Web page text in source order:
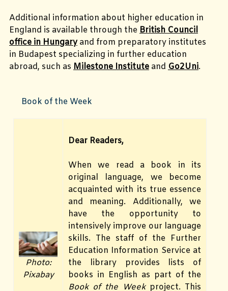
Additional information about higher education in
England is available through the British Council
office in Hungary and from preparatory institutes
in Budapest specializing in further education
abroad, such as Milestone Institute and Go2Uni.
Book of the Week
Photo:
Pixabay
Dear Readers,
When we read a book in its
original language, we become
acquainted with its true essence
and meaning. Additionally, we
have the opportunity to
intensively improve our language
skills. The staff of the Further
Education Information Service at
the library provides lists of
books in English as part of the
Book of the Weekproject. This